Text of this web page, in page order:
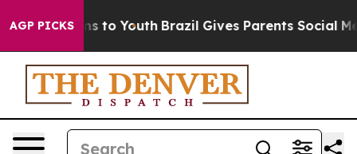
AGP PICKS
Harms to Youth Brazil Gives Parents Social Media